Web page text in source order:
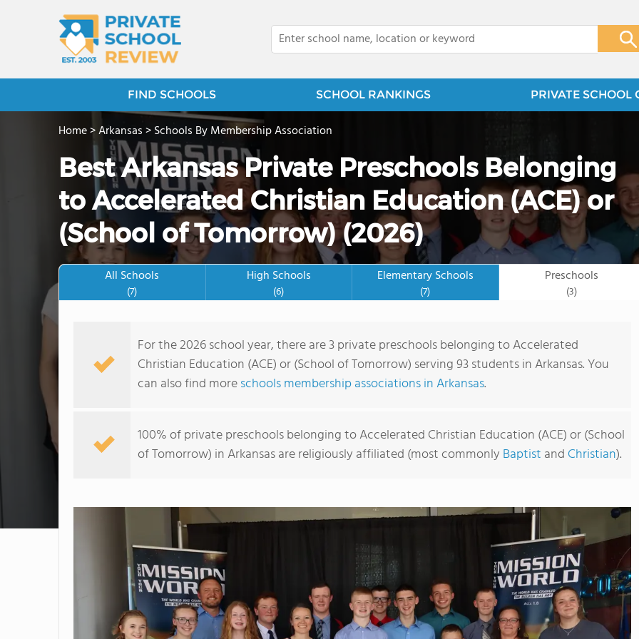
FIND SCHOOLS SCHOOL RANKINGS PRIVATE SCHOOL
Home>Arkansas>Schools By Membership Association
Best Arkansas Private Preschools Belonging
to Accelerated Christian Education (ACE) or
(School of Tomorrow) (2026)
All Schools
(7)
High Schools
(6)
Elementary Schools
(7)
Preschools
(3)
For the 2026 school year, there are 3 private preschools belonging to Accelerated
Christian Education (ACE) or (School of Tomorrow) serving 93 students in Arkansas. You
can also find moreschools membership associations in Arkansas.
100% of private preschools belonging to Accelerated Christian Education (ACE) or (School
of Tomorrow) in Arkansas are religiously affiliated (most commonly Baptist and Christian).